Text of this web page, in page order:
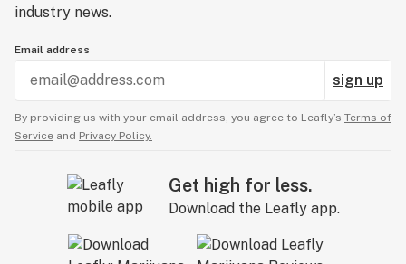
industry news.
Email address
sign up
By providing us with your email address, you agree to Leafly’s Terms of
Service and Privacy Policy.
Get high for less.
Download the Leafly app.